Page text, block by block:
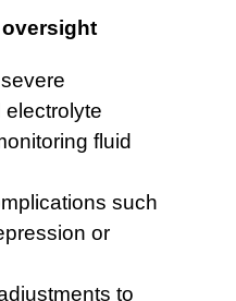
fluid
such
or
to